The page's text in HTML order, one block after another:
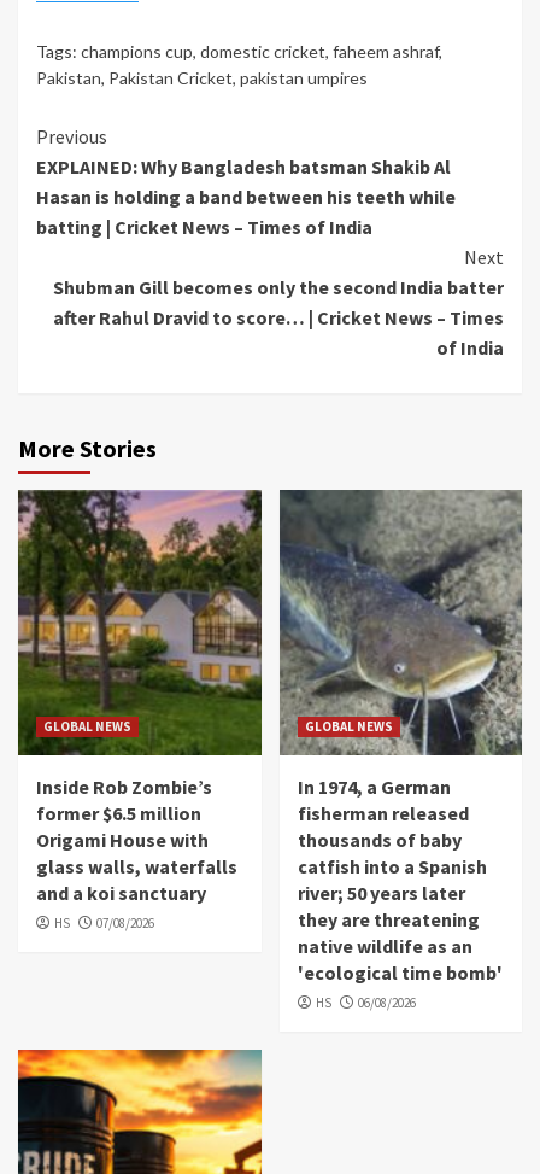
Tags: champions cup, domestic cricket, faheem ashraf,
Pakistan, Pakistan Cricket, pakistan umpires
Continue
Reading
Previous
EXPLAINED: Why Bangladesh batsman Shakib Al
Hasan is holding a band between his teeth while
batting | Cricket News – Times of India
Next
Shubman Gill becomes only the second India batter
after Rahul Dravid to score… | Cricket News – Times
of India
More Stories
GLOBAL NEWS
Inside Rob Zombie’s
former $6.5 million
Origami House with
glass walls, waterfalls
and a koi sanctuary
HS 07/08/2026
GLOBAL NEWS
In 1974, a German
fisherman released
thousands of baby
catfish into a Spanish
river; 50 years later
they are threatening
native wildlife as an
'ecological time bomb'
HS 06/08/2026